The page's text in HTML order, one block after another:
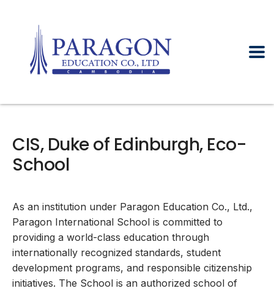
CIS, Duke of Edinburgh, Eco-
School
As an institution under Paragon Education Co., Ltd.,
Paragon International School is committed to
providing a world-class education through
internationally recognized standards, student
development programs, and responsible citizenship
initiatives. The School is an authorized school of